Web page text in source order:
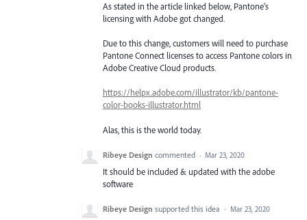
As stated in the article linked below, Pantone’s
licensing with Adobe got changed.
Due to this change, customers will need to purchase
Pantone Connect licenses to access Pantone colors in
Adobe Creative Cloud products.
https://helpx.adobe.com/illustrator/kb/pantone-
color-books-illustrator.html
Alas, this is the world today.
Ribeye Design commented · Mar 23, 2020
It should be included & updated with the adobe
software
Ribeye Design supported this idea · Mar 23, 2020